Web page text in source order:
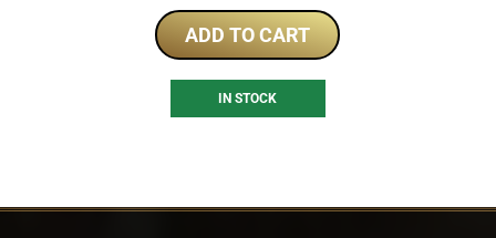
ADD TO CART
IN STOCK